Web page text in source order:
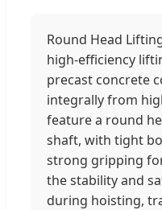
Round Head
high-efficiency
precast concrete
integrally from
feature a round
shaft, with tight
strong gripping
the stability and
during hoisting,